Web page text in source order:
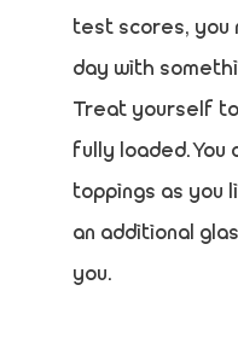
test scores, you
day with
Treat yourself
fully loaded. You
toppings as you
an additional
you.